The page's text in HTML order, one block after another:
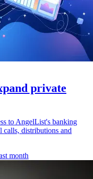
private
to AngelList's banking
calls, distributions and
month